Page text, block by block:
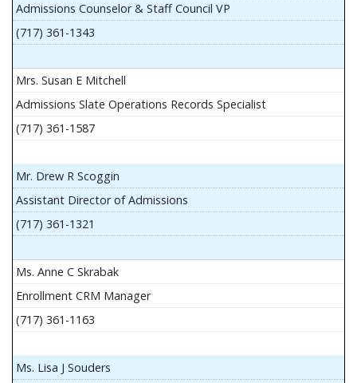
Admissions Counselor & Staff Council VP
(717) 361-1343
Mrs. Susan E Mitchell
Admissions Slate Operations Records Specialist
(717) 361-1587
Mr. Drew R Scoggin
Assistant Director of Admissions
(717) 361-1321
Ms. Anne C Skrabak
Enrollment CRM Manager
(717) 361-1163
Ms. Lisa J Souders